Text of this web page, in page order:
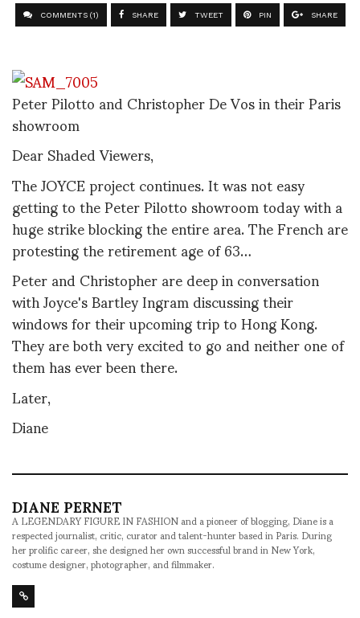
COMMENTS (1) SHARE TWEET PIN SHARE
Peter Pilotto and Christopher De Vos in their Paris
showroom
Dear Shaded Viewers,
The JOYCE project continues. It was not easy
getting to the Peter Pilotto showroom today with a
huge strike blocking the entire area. The French are
protesting the retirement age of 63…
Peter and Christopher are deep in conversation
with Joyce's Bartley Ingram discussing their
windows for their upcoming trip to Hong Kong.
They are both very excited to go and neither one of
them has ever been there.
Later,
Diane
DIANE PERNET
A LEGENDARY FIGURE IN FASHION and a pioneer of blogging, Diane is a
respected journalist, critic, curator and talent-hunter based in Paris. During
her prolific career, she designed her own successful brand in New York,
costume designer, photographer, and filmmaker.